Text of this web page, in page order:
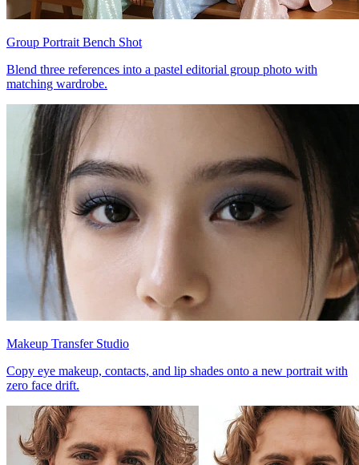
Group Portrait Bench Shot
Blend three references into a pastel editorial group photo with
matching wardrobe.
Makeup Transfer Studio
Copy eye makeup, contacts, and lip shades onto a new portrait with
zero face drift.